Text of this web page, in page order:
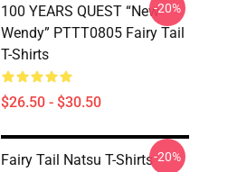
100 YEARS QUEST “New
Wendy” PTTT0805 Fairy Tail
T-Shirts
$26.50 - $30.50
-20%
Fairy Tail Natsu T-Shirts-20%